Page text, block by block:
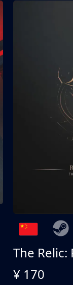
The
¥ 170